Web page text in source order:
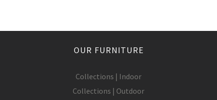
OUR FURNITURE
Collections | Indoor
Collections | Outdoor